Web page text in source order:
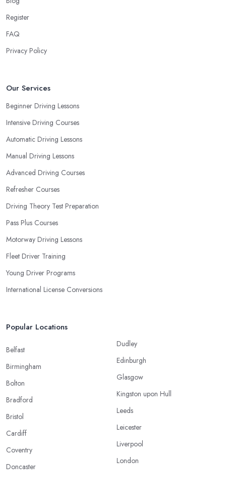
Register
FAQ
Privacy Policy
Our Services
Beginner Driving Lessons
Intensive Driving Courses
Automatic Driving Lessons
Manual Driving Lessons
Advanced Driving Courses
Refresher Courses
Driving Theory Test Preparation
Pass Plus Courses
Motorway Driving Lessons
Fleet Driver Training
Young Driver Programs
International License Conversions
Popular Locations
Belfast
Birmingham
Bolton
Bradford
Bristol
Cardiff
Coventry
Doncaster
Dudley
Edinburgh
Glasgow
Kingston upon Hull
Leeds
Leicester
Liverpool
London